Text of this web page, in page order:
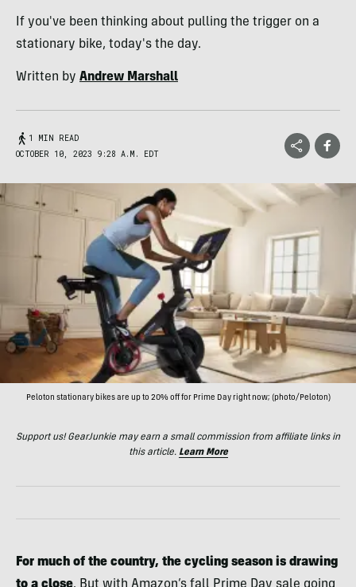
If you've been thinking about pulling the trigger on a
stationary bike, today's the day.
Written by Andrew Marshall
1 MIN READ
OCTOBER 10, 2023 9:28 A.M. EDT
Peloton stationary bikes are up to 20% off for Prime Day right now; (photo/Peloton)
Support us! GearJunkie may earn a small commission from affiliate links in
this article. Learn More
For much of the country, the cycling season is drawing